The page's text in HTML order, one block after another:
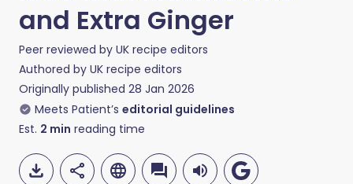
and Extra Ginger
Peer reviewed by UK recipe editors
Authored by UK recipe editors
Originally published 28 Jan 2026
Meets Patient’s editorial guidelines
Est. 2 min reading time